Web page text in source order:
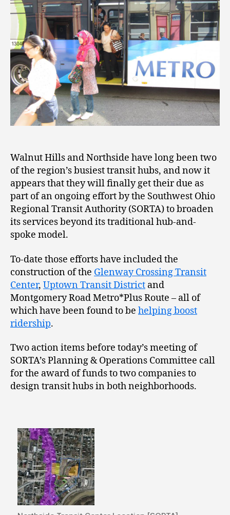
Walnut Hills and Northside have long been two
of the region’s busiest transit hubs, and now it
appears that they will finally get their due as
part of an ongoing effort by the Southwest Ohio
Regional Transit Authority (SORTA) to broaden
its services beyond its traditional hub-and-
spoke model.
To-date those efforts have included the
construction of the Glenway Crossing Transit
Center, Uptown Transit District and
Montgomery Road Metro*Plus Route – all of
which have been found to be helping boost
ridership.
Two action items before today’s meeting of
SORTA’s Planning & Operations Committee call
for the award of funds to two companies to
design transit hubs in both neighborhoods.